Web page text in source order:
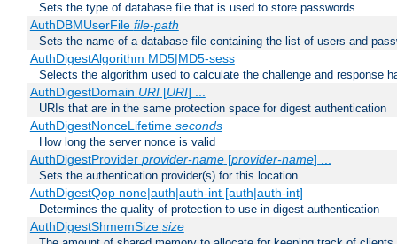
Sets the type of database file that is used to store passwords
AuthDBMUserFile file-path
Sets the name of a database file containing the list of users and
AuthDigestAlgorithm MD5|MD5-sess
Selects the algorithm used to calculate the challenge and response
AuthDigestDomain URI[URI] ...
URIs that are in the same protection space for digest authentication
AuthDigestNonceLifetime seconds
How long the server nonce is valid
AuthDigestProvider provider-name[provider-name] ...
Sets the authentication provider(s) for this location
AuthDigestQop none|auth|auth-int [auth|auth-int]
Determines the quality-of-protection to use in digest authentication
AuthDigestShmemSize size